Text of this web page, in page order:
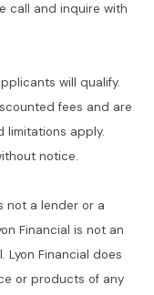
call and inquire with
will qualify.
fees and are
limitations apply.
notice.
not a lender or a
Financial is not an
Lyon Financial does
or products of any